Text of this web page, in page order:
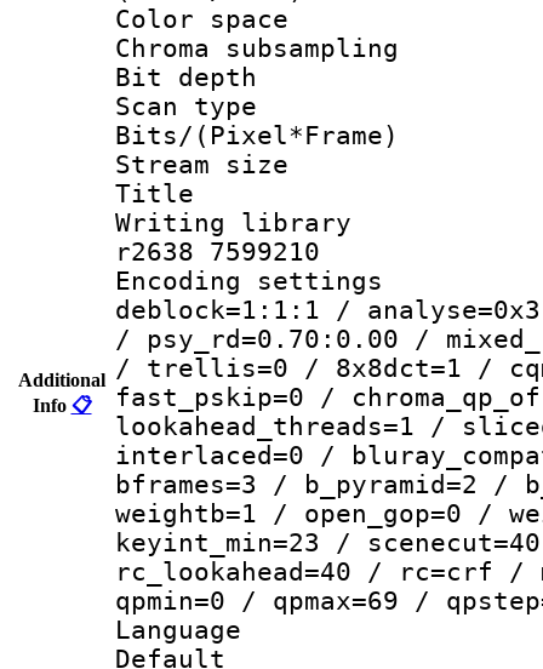
Additional
Info 📋
Color
Chroma
Bit
Scan type :
Bits/
Stream size :
Title :
Writing library
r2638 7599210
Encoding
deblock=1:1:1 /
/ psy_rd=0.70:0.00 /
/ trellis=0 / 8x8dct=1 /
fast_pskip=0 /
lookahead_threads=1 /
interlaced=0 /
bframes=3 / b_pyramid=2
weightb=1 / open_gop=0 /
keyint_min=23 /
rc_lookahead=40 / rc=crf /
qpmin=0 / qpmax=69 /
Language
Default